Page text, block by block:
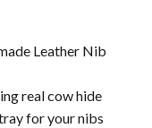
Leather Nib
real cow hide
for your nibs